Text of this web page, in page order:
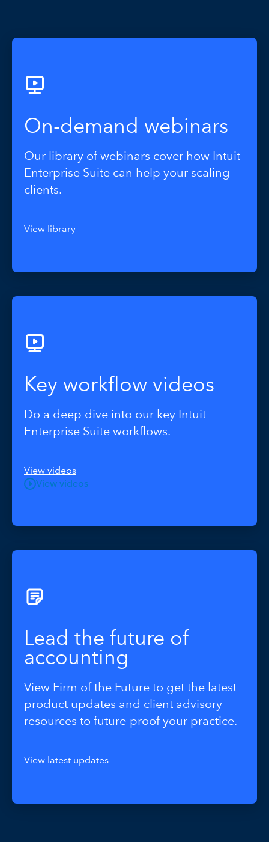
On-demand webinars
Our library of webinars cover how Intuit
Enterprise Suite can help your scaling
clients.
View library
Key workflow videos
Do a deep dive into our key Intuit
Enterprise Suite workflows.
View videos
View videos
Lead the future of
accounting
View Firm of the Future to get the latest
product updates and client advisory
resources to future-proof your practice.
View latest updates